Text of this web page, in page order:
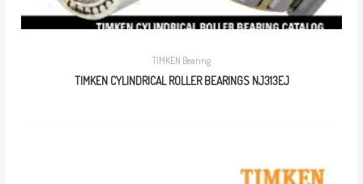
TIMKEN Bearing
TIMKEN CYLINDRICAL ROLLER BEARINGS NJ313EJ